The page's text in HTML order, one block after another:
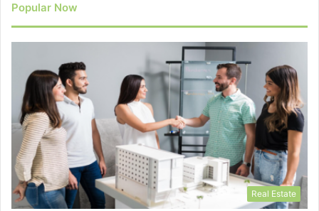
Popular Now
Real Estate